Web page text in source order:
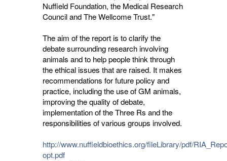
Nuffield Foundation, the Medical Research
Council and The Wellcome Trust."
The aim of the report is to clarify the
debate surrounding research involving
animals and to help people think through
the ethical issues that are raised. It makes
recommendations for future policy and
practice, including the use of GM animals,
improving the quality of debate,
implementation of the Three Rs and the
responsibilities of various groups involved.
http://www.nuffieldbioethics.org/fileLibrary/pdf/
opt.pdf